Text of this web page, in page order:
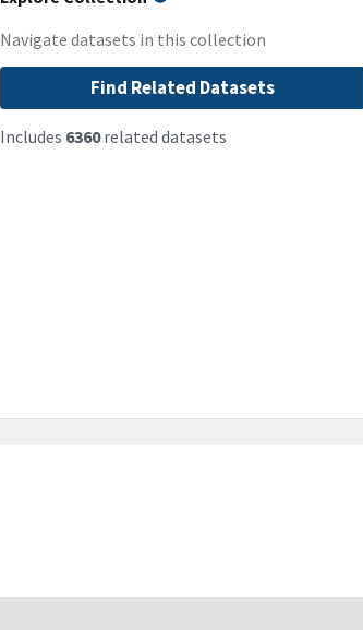
Navigate datasets in this collection
Find Related Datasets
Includes 6360related datasets